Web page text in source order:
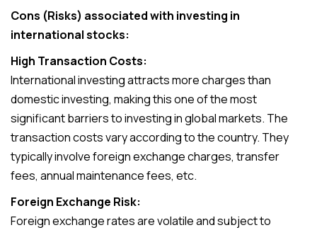
Cons (Risks) associated with investing in
international stocks:
High Transaction Costs:
International investing attracts more charges than
domestic investing, making this one of the most
significant barriers to investing in global markets. The
transaction costs vary according to the country. They
typically involve foreign exchange charges, transfer
fees, annual maintenance fees, etc.
Foreign Exchange Risk:
Foreign exchange rates are volatile and subject to